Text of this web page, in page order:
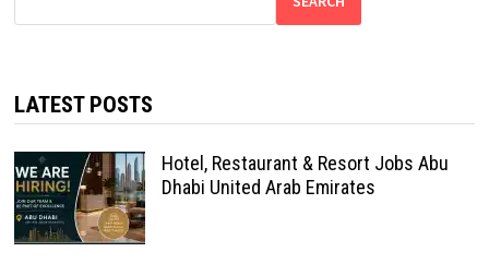
LATEST POSTS
Hotel, Restaurant & Resort Jobs Abu
Dhabi United Arab Emirates